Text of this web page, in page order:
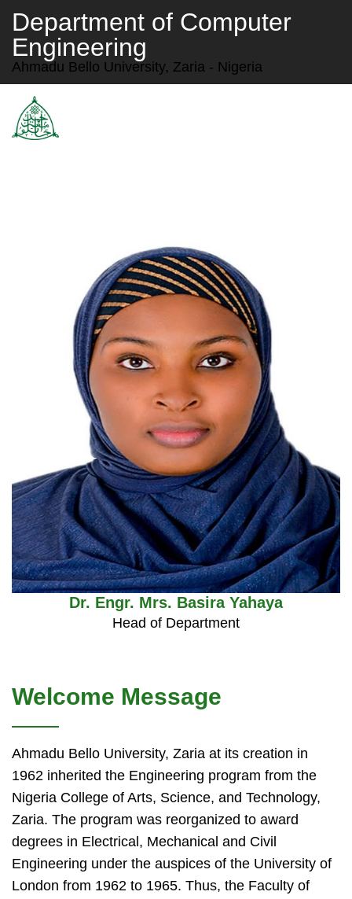
Department of Computer
Engineering
Ahmadu Bello University, Zaria - Nigeria
Dr. Engr. Mrs. Basira Yahaya
Head of Department
Welcome Message
Ahmadu Bello University, Zaria at its creation in
1962 inherited the Engineering program from the
Nigeria College of Arts, Science, and Technology,
Zaria. The program was reorganized to award
degrees in Electrical, Mechanical and Civil
Engineering under the auspices of the University of
London from 1962 to 1965. Thus, the Faculty of